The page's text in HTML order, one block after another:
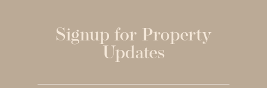
Signup for Property
Updates